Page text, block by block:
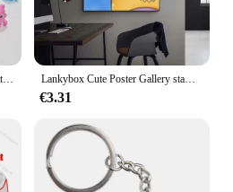
10 pezzi LankyBoxes figura giocattolo cartone animato animali animali bambola per bambini compleanno regalo di natale Lankybox Cute Poster Gallery stampe decalcomanie da parete decorazione per la casa adesivo autoadesivo per soggiorno
€3.31